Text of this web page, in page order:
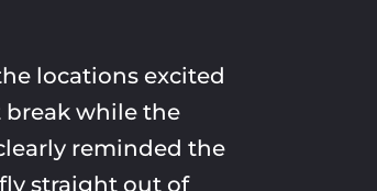
locations excited
break while the
reminded the
straight out of